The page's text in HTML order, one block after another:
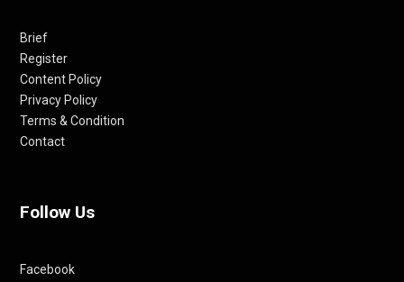
Brief
Register
Content Policy
Privacy Policy
Terms & Condition
Contact
Follow Us
Facebook